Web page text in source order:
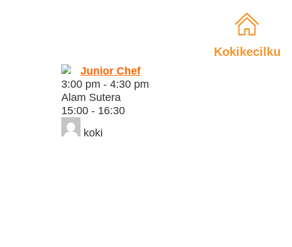
Kokikecilku
Junior Chef
3:00 pm - 4:30 pm
Alam Sutera
15:00 - 16:30
koki